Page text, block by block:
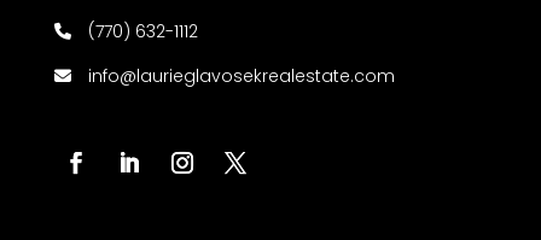
(770) 632-1112
info@laurieglavosekrealestate.com